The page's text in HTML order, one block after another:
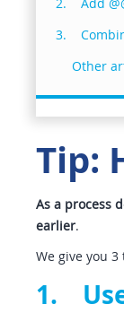
3.
Other
Tip:
As a process
earlier.
We give you 3
1.